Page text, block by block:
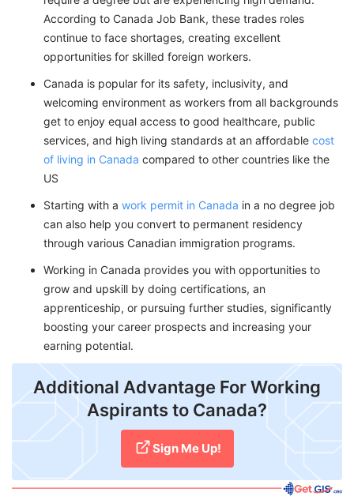
According to Canada Job Bank, these trades roles
continue to face shortages, creating excellent
opportunities for skilled foreign workers.
Canada is popular for its safety, inclusivity, and
welcoming environment as workers from all backgrounds
get to enjoy equal access to good healthcare, public
services, and high living standards at an affordable cost
of living in Canada compared to other countries like the
US
Starting with a work permit in Canada in a no degree job
can also help you convert to permanent residency
through various Canadian immigration programs.
Working in Canada provides you with opportunities to
grow and upskill by doing certifications, an
apprenticeship, or pursuing further studies, significantly
boosting your career prospects and increasing your
earning potential.
Additional Advantage For Working
Aspirants to Canada?
Sign Me Up!